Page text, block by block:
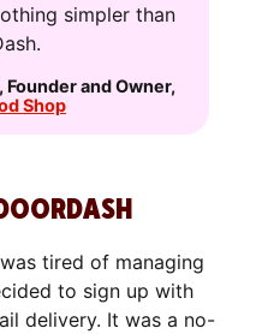
simpler than
Founder and Owner,
Shop
tired of managing
to sign up with
delivery. It was a no-